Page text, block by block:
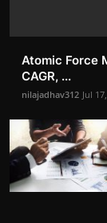
Atomic Force
CAGR, ...
nilajadhav312 Jul